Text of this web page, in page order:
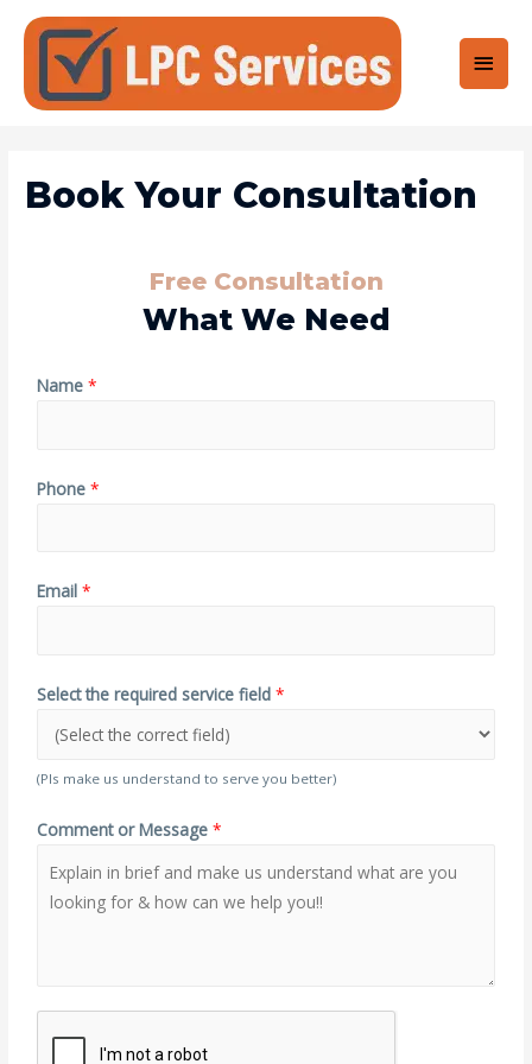
Book Your Consultation
Free Consultation
What We Need
Name*
Phone*
Email*
Select the required service field*
(Pls make us understand to serve you better)
Comment or Message*